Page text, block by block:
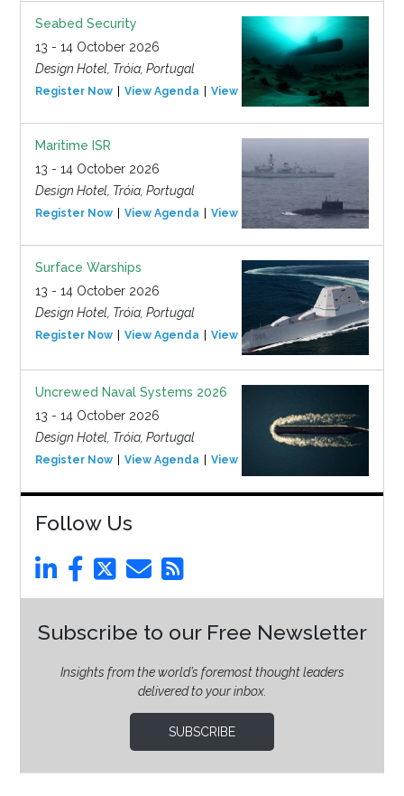
Seabed Security
13 - 14 October 2026
Design Hotel, Tróia, Portugal
Register Now View Agenda View Event
Maritime ISR
13 - 14 October 2026
Design Hotel, Tróia, Portugal
Register Now View Agenda View Event
Surface Warships
13 - 14 October 2026
Design Hotel, Tróia, Portugal
Register Now View Agenda View Event
Uncrewed Naval Systems 2026
13 - 14 October 2026
Design Hotel, Tróia, Portugal
Register Now View Agenda View Event
Follow Us
Subscribe to our Free Newsletter
Insights from the world’s foremost thought leaders
delivered to your inbox.
SUBSCRIBE